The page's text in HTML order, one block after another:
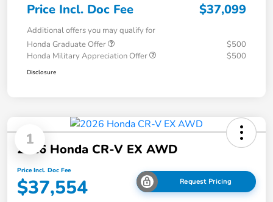
Price Incl. Doc Fee $37,099
Additional offers you may qualify for
Honda Graduate Offer
$500
Honda Military Appreciation Offer
$500
Disclosure
1
2026 Honda CR-V EX AWD
Price Incl. Doc Fee
$37,554 Request Pricing